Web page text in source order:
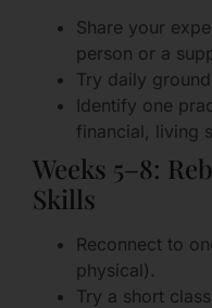
Share your
person or a
Try daily
Identify one
financial, living
Weeks 5–8:
Skills
Reconnect to
physical).
Try a short